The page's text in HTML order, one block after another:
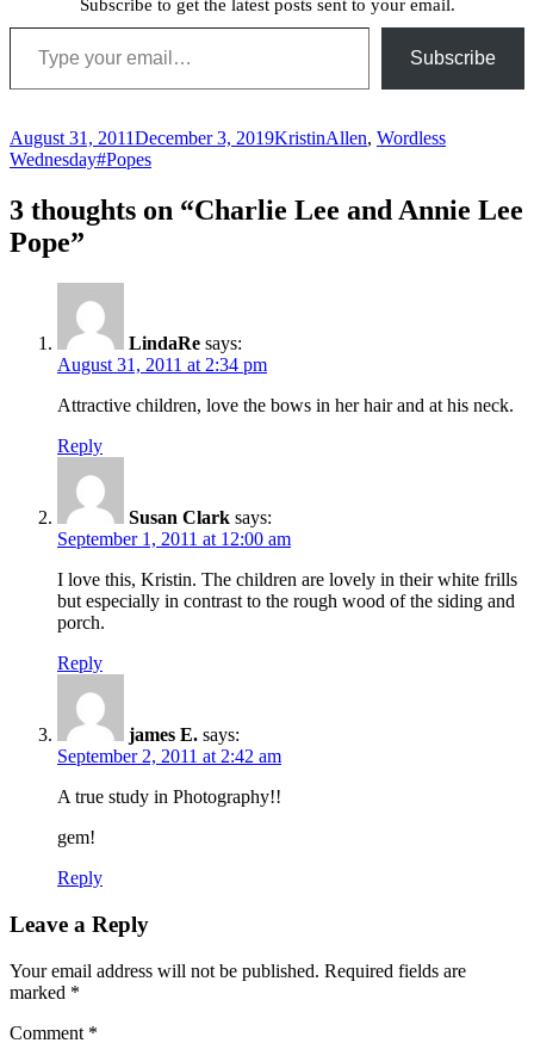
Subscribe to get the latest posts sent to your email.
Type your email…
Subscribe
Posted
on
August 31, 2011December 3, 2019Author
KristinCategories
Allen, Wordless
WednesdayTags
#Popes
3 thoughts on “Charlie Lee and Annie Lee
Pope”
LindaRe says:
August 31, 2011 at 2:34 pm
Attractive children, love the bows in her hair and at his neck.
Reply
Susan Clark says:
September 1, 2011 at 12:00 am
I love this, Kristin. The children are lovely in their white frills
but especially in contrast to the rough wood of the siding and
porch.
Reply
james E. says:
September 2, 2011 at 2:42 am
A true study in Photography!!
gem!
Reply
Leave a Reply
Your email address will not be published. Required fields are
marked *
Comment *